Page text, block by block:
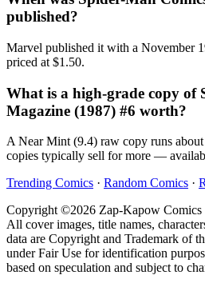
published?
Marvel published it with a November
priced at $1.50.
What is a high-grade copy of
Magazine (1987) #6 worth?
A Near Mint (9.4) raw copy runs
copies typically sell for more —
Trending Comics · Random Comics ·
Copyright ©2026 Zap-Kapow
All cover images, title names,
data are Copyright and Trademark of
under Fair Use for identification
based on speculation and subject to